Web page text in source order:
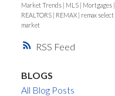
RSS
Market Trends | MLS | Mortgages |
REALTORS | REMAX | remax select
market
BLOGS
All Blog Posts